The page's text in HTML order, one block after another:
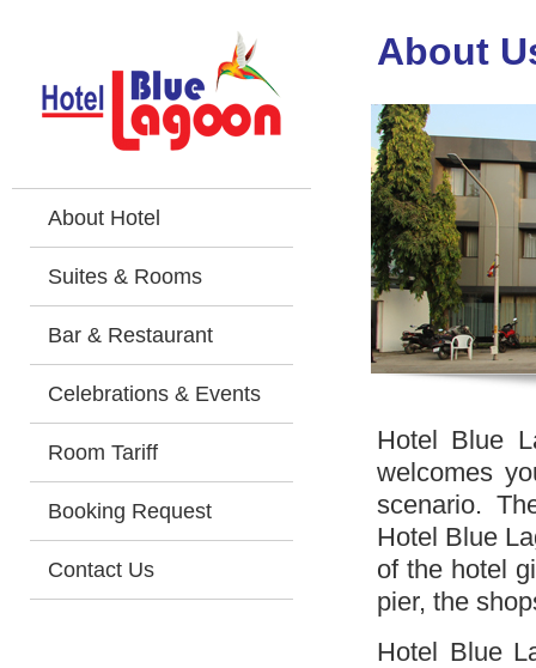
About Hotel
Suites & Rooms
Bar & Restaurant
Celebrations & Events
Room Tariff
Booking Request
Contact Us
About
Hotel Blue
welcomes
scenario.
Hotel Blue
of the hotel
pier, the
Hotel Blue